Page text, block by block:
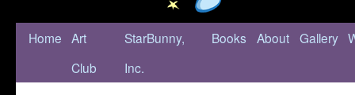
Home Art
Club
StarBunny,
Inc.
Books About Gallery